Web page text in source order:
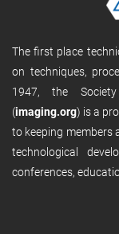
The first place
on techniques,
1947, the
(imaging.org) is a
to keeping members
technological
conferences,